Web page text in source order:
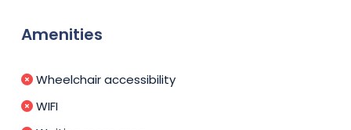
Amenities
Wheelchair accessibility
WIFI